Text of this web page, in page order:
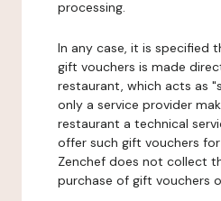
processing.
In any case, it is specified
gift vouchers is made
restaurant, which acts as
only a service provider
restaurant a technical
offer such gift vouchers for
Zenchef does not collect
purchase of gift vouchers